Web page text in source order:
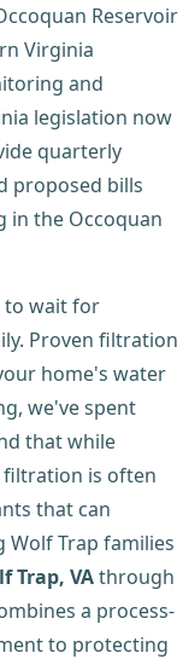
Reservoir
Virginia
and
legislation now
quarterly
proposed bills
in the Occoquan
to wait for
Proven filtration
home's water
we've spent
that while
is often
that can
Wolf Trap families
Trap, VAthrough
a process-
to protecting